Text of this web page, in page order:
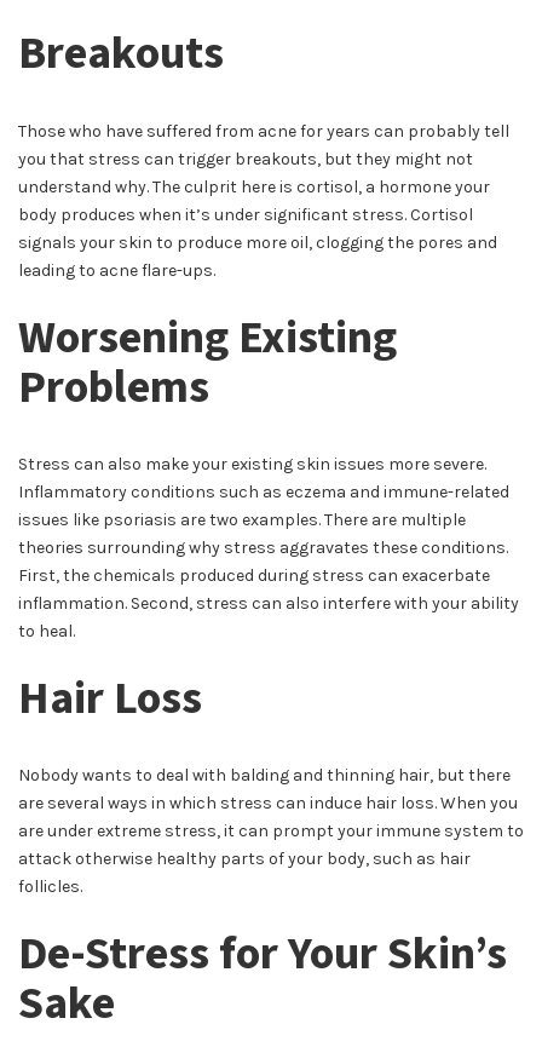
Breakouts
Those who have suffered from acne for years can probably tell
you that stress can trigger breakouts, but they might not
understand why. The culprit here is cortisol, a hormone your
body produces when it’s under significant stress. Cortisol
signals your skin to produce more oil, clogging the pores and
leading to acne flare-ups.
Worsening Existing
Problems
Stress can also make your existing skin issues more severe.
Inflammatory conditions such as eczema and immune-related
issues like psoriasis are two examples. There are multiple
theories surrounding why stress aggravates these conditions.
First, the chemicals produced during stress can exacerbate
inflammation. Second, stress can also interfere with your ability
to heal.
Hair Loss
Nobody wants to deal with balding and thinning hair, but there
are several ways in which stress can induce hair loss. When you
are under extreme stress, it can prompt your immune system to
attack otherwise healthy parts of your body, such as hair
follicles.
De-Stress for Your Skin’s
Sake